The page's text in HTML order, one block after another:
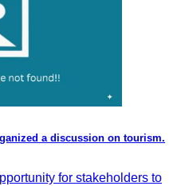
a discussion on tourism.
for stakeholders to